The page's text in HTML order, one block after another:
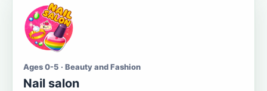
Ages 0-5 · Beauty and Fashion
Nail salon